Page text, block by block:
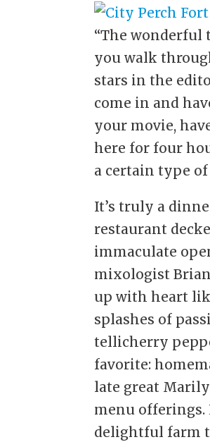
“The wonderful
you walk
stars in the
come in and
your movie,
here for four
a certain type
It’s truly a
restaurant
immaculate
mixologist
up with heart
splashes of
tellicherry
favorite:
late great
menu offerings.
delightful farm